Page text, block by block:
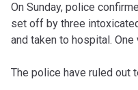
On Sunday, police
set off by three
and taken to hospital.
The police have ruled out